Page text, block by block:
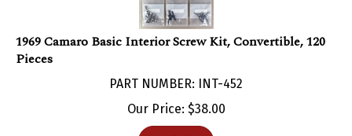
1969 Camaro Basic Interior Screw Kit, Convertible, 120
Pieces
Our Price:$ 38.00
Add To Cart